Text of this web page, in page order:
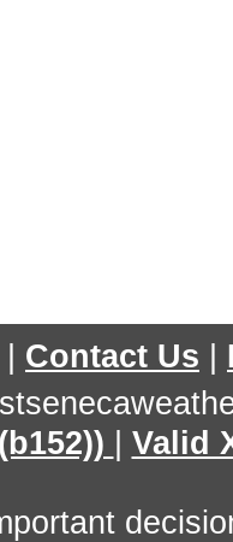
Contact Us
(b152))
Valid